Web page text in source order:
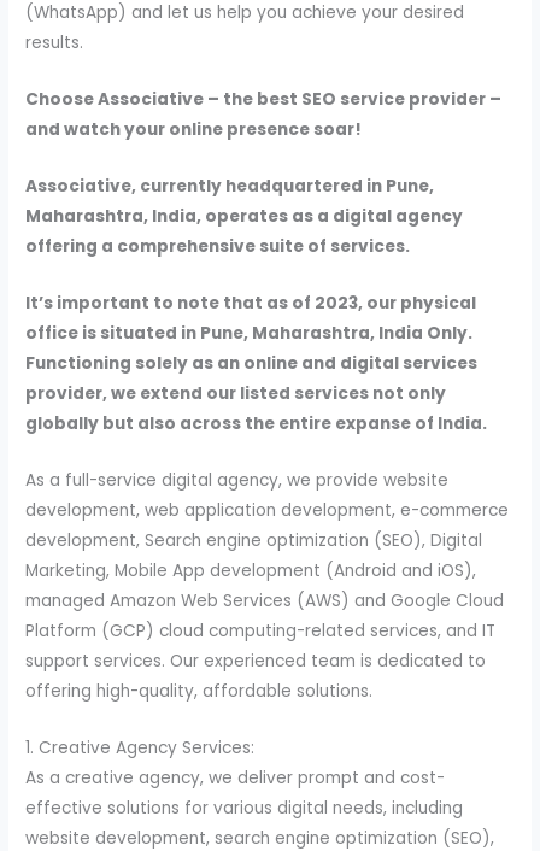
(WhatsApp) and let us help you achieve your desired
results.
Choose Associative – the best SEO service provider –
and watch your online presence soar!
Associative, currently headquartered in Pune,
Maharashtra, India, operates as a digital agency
offering a comprehensive suite of services.
It’s important to note that as of 2023, our physical
office is situated in Pune, Maharashtra, India Only.
Functioning solely as an online and digital services
provider, we extend our listed services not only
globally but also across the entire expanse of India.
As a full-service digital agency, we provide website
development, web application development, e-commerce
development, Search engine optimization (SEO), Digital
Marketing, Mobile App development (Android and iOS),
managed Amazon Web Services (AWS) and Google Cloud
Platform (GCP) cloud computing-related services, and IT
support services. Our experienced team is dedicated to
offering high-quality, affordable solutions.
1. Creative Agency Services:
As a creative agency, we deliver prompt and cost-
effective solutions for various digital needs, including
website development, search engine optimization (SEO),